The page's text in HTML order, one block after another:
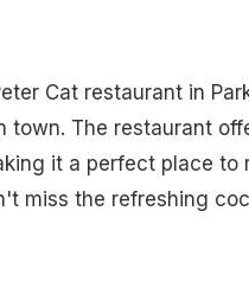
Cat restaurant in
town. The restaurant
it a perfect place to
miss the refreshing